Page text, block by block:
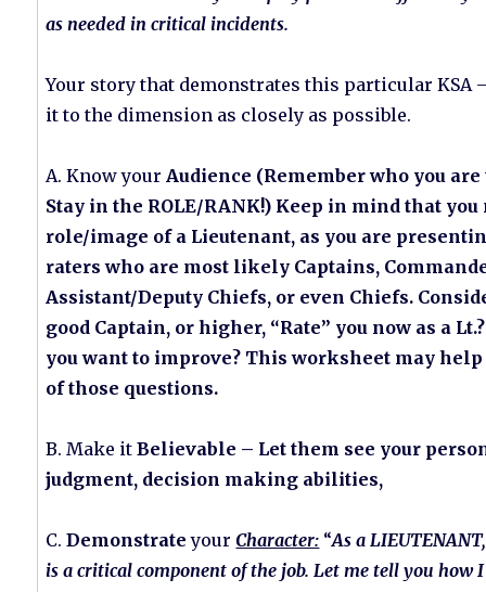
as needed in critical incidents.
Your story that demonstrates this particular KSA
it to the dimension as closely as possible.
A. Know yourAudience (Remember who you
Stay in the ROLE/RANK!) Keep in mind that
role/image of a Lieutenant, as you are
raters who are most likely Captains,
Assistant/Deputy Chiefs, or even Chiefs.
good Captain, or higher, “Rate” you now as a
you want to improve? This worksheet may
of those questions.
B. Make itBelievable – Let them see your
judgment, decision making abilities,
C.Demonstrate yourCharacter: “As a
is a critical component of the job. Let me tell you how